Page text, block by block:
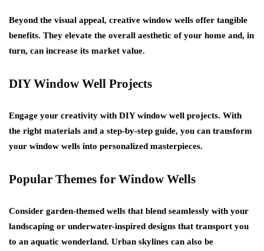
Beyond the visual appeal, creative window wells offer tangible
benefits. They elevate the overall aesthetic of your home and, in
turn, can increase its market value.
DIY Window Well Projects
Engage your creativity with DIY window well projects. With
the right materials and a step-by-step guide, you can transform
your window wells into personalized masterpieces.
Popular Themes for Window Wells
Consider garden-themed wells that blend seamlessly with your
landscaping or underwater-inspired designs that transport you
to an aquatic wonderland. Urban skylines can also be